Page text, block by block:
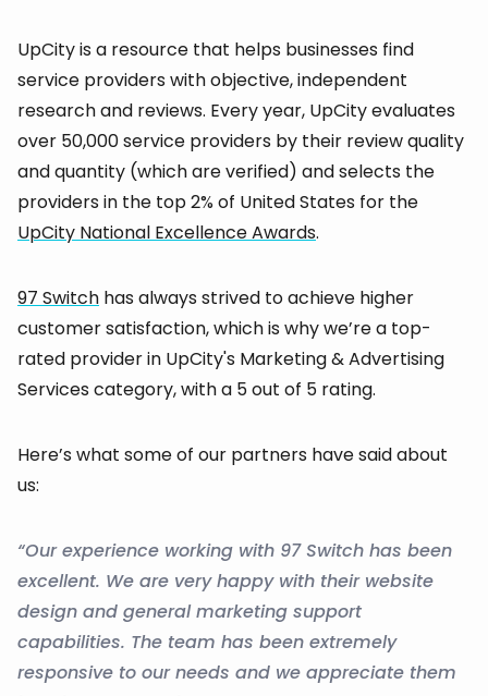
UpCity is a resource that helps businesses find
service providers with objective, independent
research and reviews. Every year, UpCity evaluates
over 50,000 service providers by their review quality
and quantity (which are verified) and selects the
providers in the top 2% of United States for the
UpCity National Excellence Awards.
97 Switch has always strived to achieve higher
customer satisfaction, which is why we’re a top-
rated provider in UpCity's Marketing & Advertising
Services category, with a 5 out of 5 rating.
Here’s what some of our partners have said about
us:
“Our experience working with 97 Switch has been
excellent. We are very happy with their website
design and general marketing support
capabilities. The team has been extremely
responsive to our needs and we appreciate them